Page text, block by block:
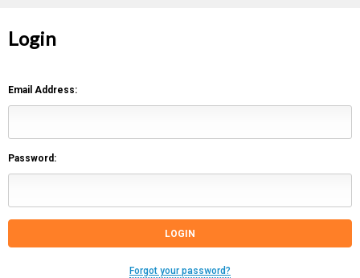
Login
Email Address:
Password:
Forgot your password?